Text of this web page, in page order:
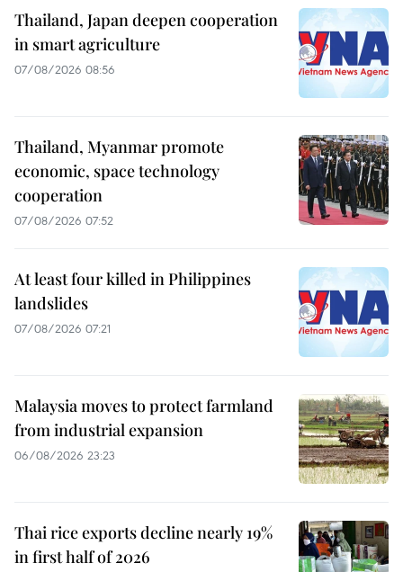
Thailand, Japan deepen cooperation
in smart agriculture
07/08/2026 08:56
Thailand, Myanmar promote
economic, space technology
cooperation
07/08/2026 07:52
At least four killed in Philippines
landslides
07/08/2026 07:21
Malaysia moves to protect farmland
from industrial expansion
06/08/2026 23:23
Thai rice exports decline nearly 19%
in first half of 2026